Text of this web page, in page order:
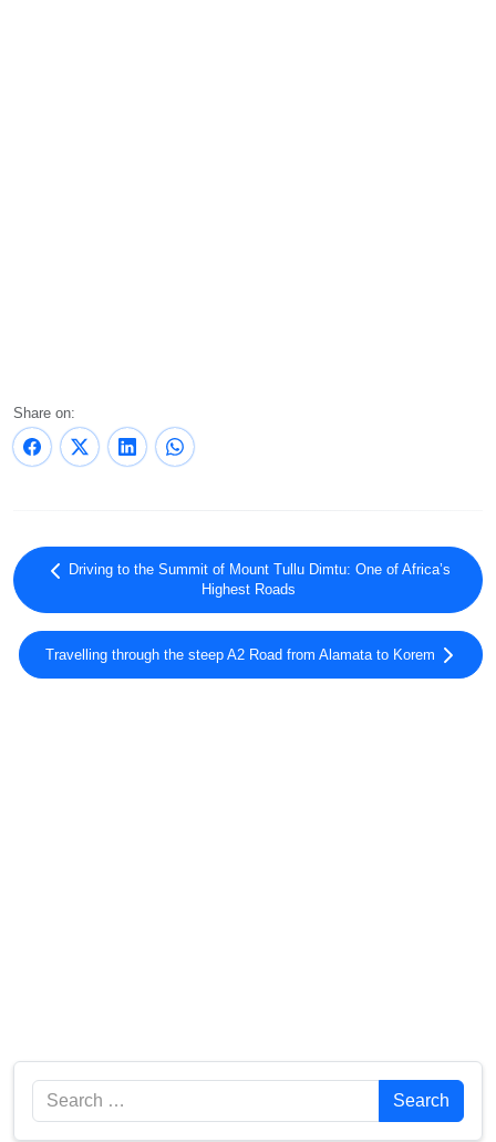
Share on:
Driving to the Summit of Mount Tullu Dimtu: One of Africa’s
Highest Roads
Travelling through the steep A2 Road from Alamata to Korem
Search Search